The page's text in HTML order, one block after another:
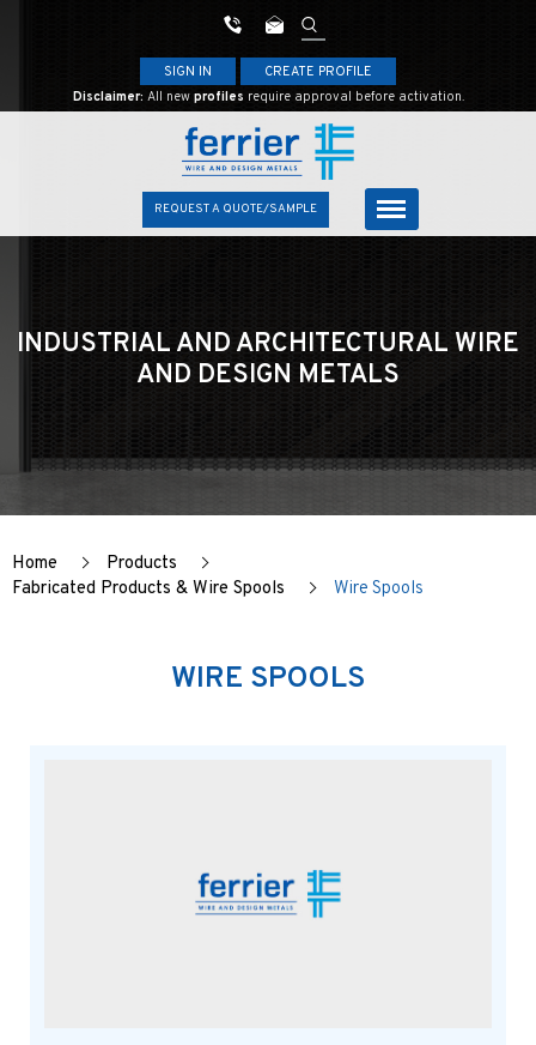
SIGN IN
CREATE PROFILE
Disclaimer: All new profiles require approval before activation.
REQUEST A QUOTE/SAMPLE
INDUSTRIAL AND ARCHITECTURAL WIRE
AND DESIGN METALS
Home
Products
Fabricated Products & Wire Spools
Wire Spools
WIRE SPOOLS